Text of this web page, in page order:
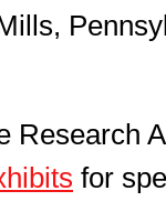
Research
for